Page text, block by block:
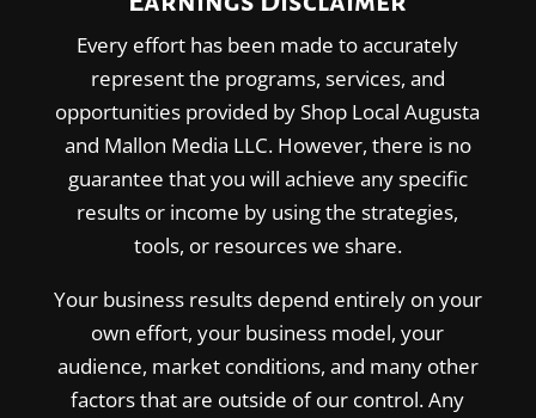
Every effort has been made to accurately
represent the programs, services, and
opportunities provided by Shop Local Augusta
and Mallon Media LLC. However, there is no
guarantee that you will achieve any specific
results or income by using the strategies,
tools, or resources we share.
Your business results depend entirely on your
own effort, your business model, your
audience, market conditions, and many other
factors that are outside of our control. Any